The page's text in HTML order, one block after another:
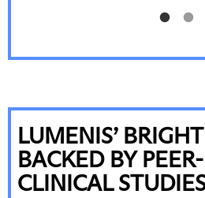
LUMENIS’
BACKED BY
CLINICAL